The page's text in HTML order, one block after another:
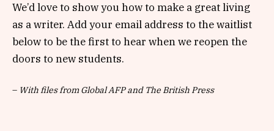
We’d love to show you how to make a great living
as a writer. Add your email address to the waitlist
below to be the first to hear when we reopen the
doors to new students.
– With files from Global AFP and The British Press